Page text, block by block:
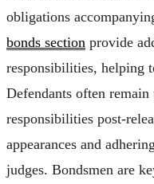
obligations
bonds section provide
responsibilities, helping
Defendants often
responsibilities post-
appearances and
judges. Bondsmen are